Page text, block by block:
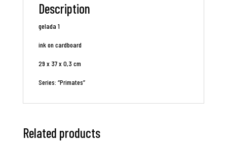
Description
gelada 1
ink on cardboard
29 x 37 x 0,3 cm
Series: “Primates”
Related products